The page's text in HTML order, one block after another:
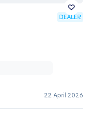
DEALER
22 April 2026